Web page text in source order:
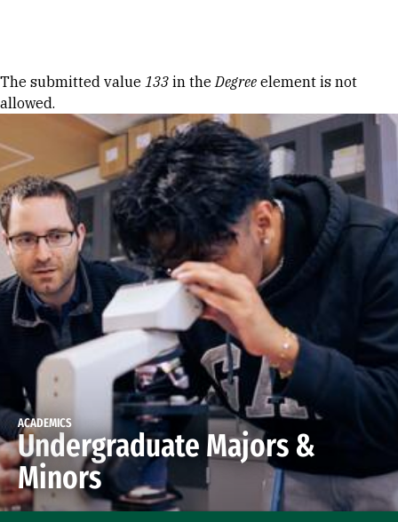
Error message
The submitted value 133 in theDegree element is not
allowed.
ACADEMICS
Undergraduate Majors &
Minors